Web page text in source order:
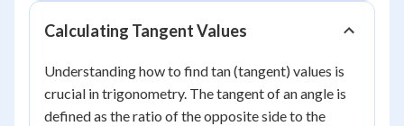
Calculating Tangent Values
Understanding how to find tan (tangent) values is
crucial in trigonometry. The tangent of an angle is
defined as the ratio of the opposite side to the